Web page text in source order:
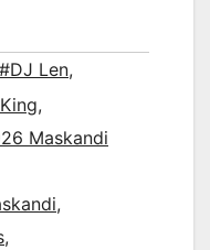
#DJ Len,
,
Maskandi
,
,